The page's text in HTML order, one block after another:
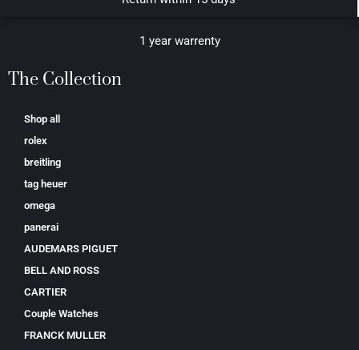
1 year warrenty
The Collection
Shop all
rolex
breitling
tag heuer
omega
panerai
AUDEMARS PIGUET
BELL AND ROSS
CARTIER
Couple Watches
FRANCK MULLER